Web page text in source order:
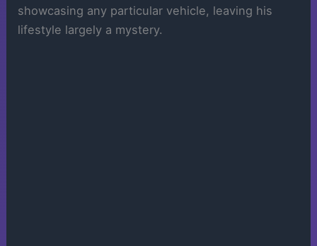
showcasing any particular vehicle, leaving his
lifestyle largely a mystery.